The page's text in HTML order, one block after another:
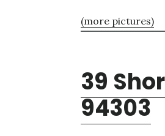
(more pictures)
39
94303